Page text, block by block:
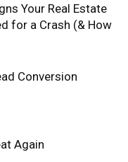
Your Real Estate
for a Crash (& How
Conversion
Again